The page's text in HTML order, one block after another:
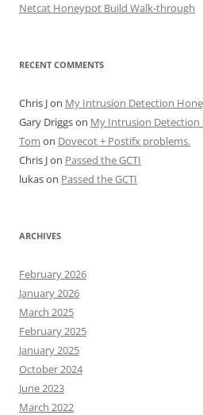
Netcat Honeypot Build Walk-through
RECENT COMMENTS
Chris Jon My Intrusion Detection
Gary Driggson My Intrusion
Tom on Dovecot + Postifx problems.
Chris Jon Passed the GCTI
lukason Passed the GCTI
ARCHIVES
February 2026
January 2026
March 2025
February 2025
January 2025
October 2024
June 2023
March 2022